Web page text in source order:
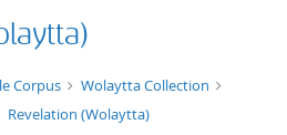
Corpus
Wolaytta Collection
Revelation (Wolaytta)